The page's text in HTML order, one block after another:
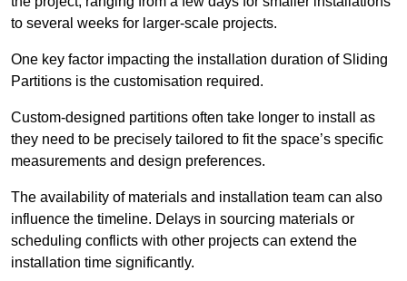
to several weeks for larger-scale projects.
One key factor impacting the installation duration of Sliding
Partitions is the customisation required.
Custom-designed partitions often take longer to install as
they need to be precisely tailored to fit the space’s specific
measurements and design preferences.
The availability of materials and installation team can also
influence the timeline. Delays in sourcing materials or
scheduling conflicts with other projects can extend the
installation time significantly.